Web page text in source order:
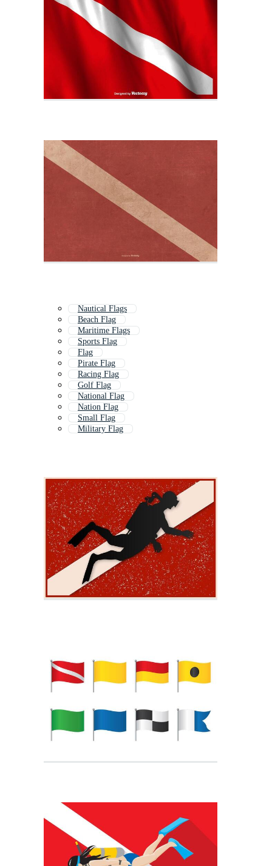
Nautical Flags
Beach Flag
Maritime Flags
Sports Flag
Flag
Pirate Flag
Racing Flag
Golf Flag
National Flag
Nation Flag
Small Flag
Military Flag